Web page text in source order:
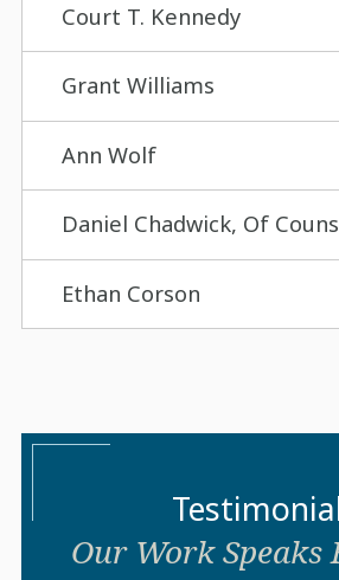
Court T. Kennedy
Grant Williams
Ann Wolf
Daniel Chadwick, Of
Ethan Corson
Our Work Speaks